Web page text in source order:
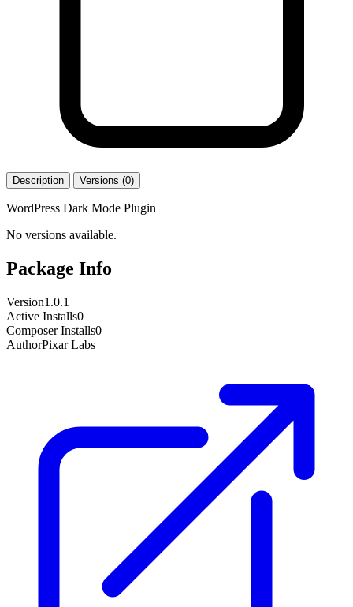
Description Versions (0)
WordPress Dark Mode Plugin
No versions available.
Package Info
Version1.0.1
Active Installs0
Composer Installs0
AuthorPixar Labs